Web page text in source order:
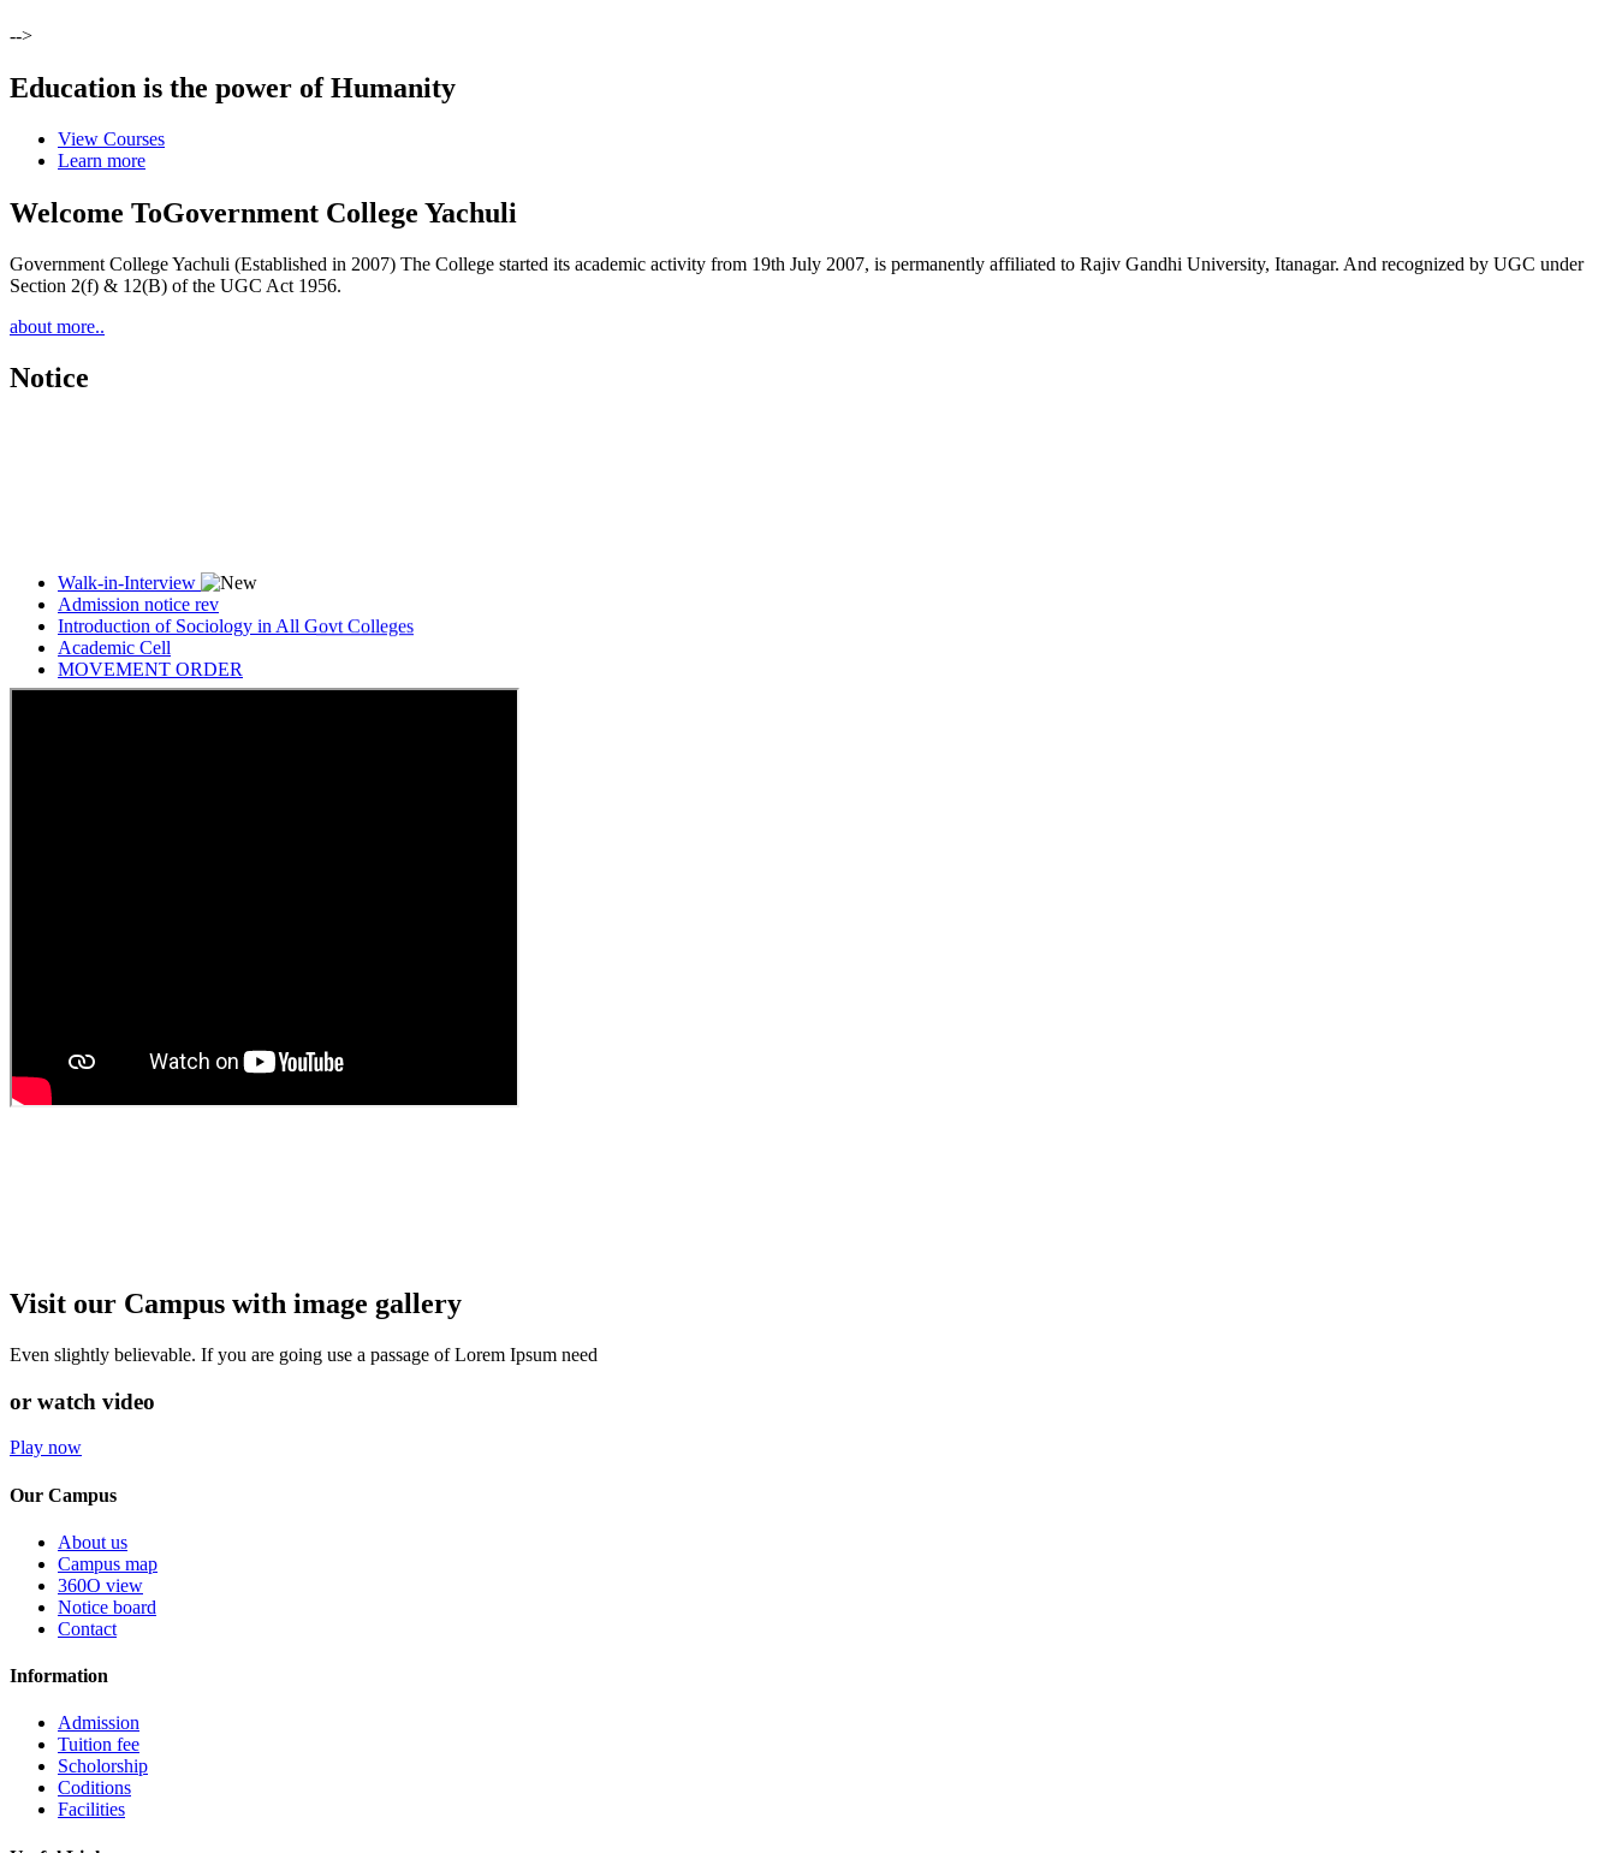
-->
Education is the power of Humanity
View Courses
Learn more
Welcome ToGovernment College Yachuli
Government College Yachuli (Established in 2007) The College started its academic activity from 19th July 2007, is permanently affiliated to Rajiv Gandhi University, Itanagar. And recognized by UGC under
Section 2(f) & 12(B) of the UGC Act 1956.
about more..
Notice
Admission notice rev
Introduction of Sociology in All Govt Colleges
Academic Cell
MOVEMENT ORDER
Women Cell Notice
Students Union Election results for the session 2025-26
Visit our Campus with image gallery
Even slightly believable. If you are going use a passage of Lorem Ipsum need
or watch video
Play now
Our Campus
About us
Campus map
360O view
Notice board
Contact
Information
Admission
Tuition fee
Scholorship
Coditions
Facilities